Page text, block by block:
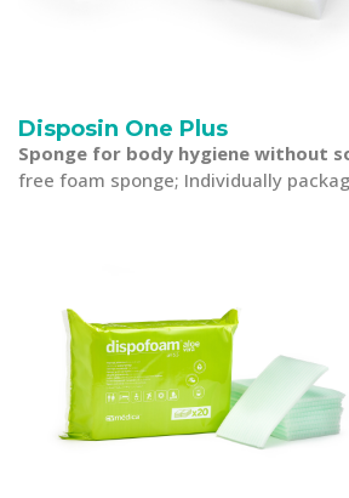
Disposin One Plus
Sponge for body hygiene without
free foam sponge; Individually